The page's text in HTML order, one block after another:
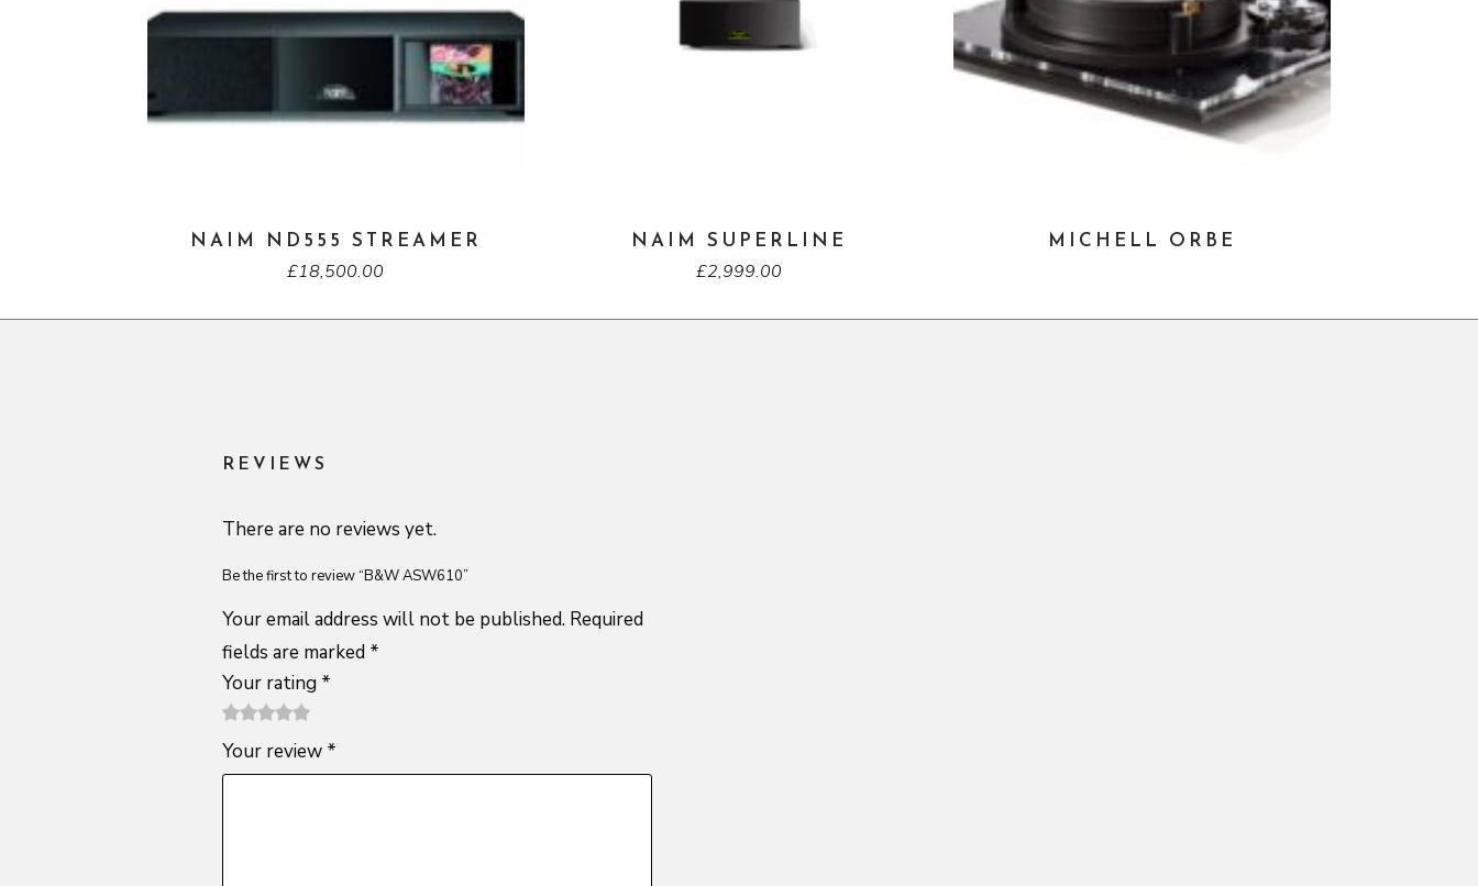
NAIM ND555 STREAMER
£18,500.00
NAIM SUPERLINE
£2,999.00
MICHELL ORBE
REVIEWS
There are no reviews yet.
Be the first to review “B&W ASW610”
Your email address will not be published. Required
fields are marked *
Your rating *
of
5
stars
stars
stars
Your review *